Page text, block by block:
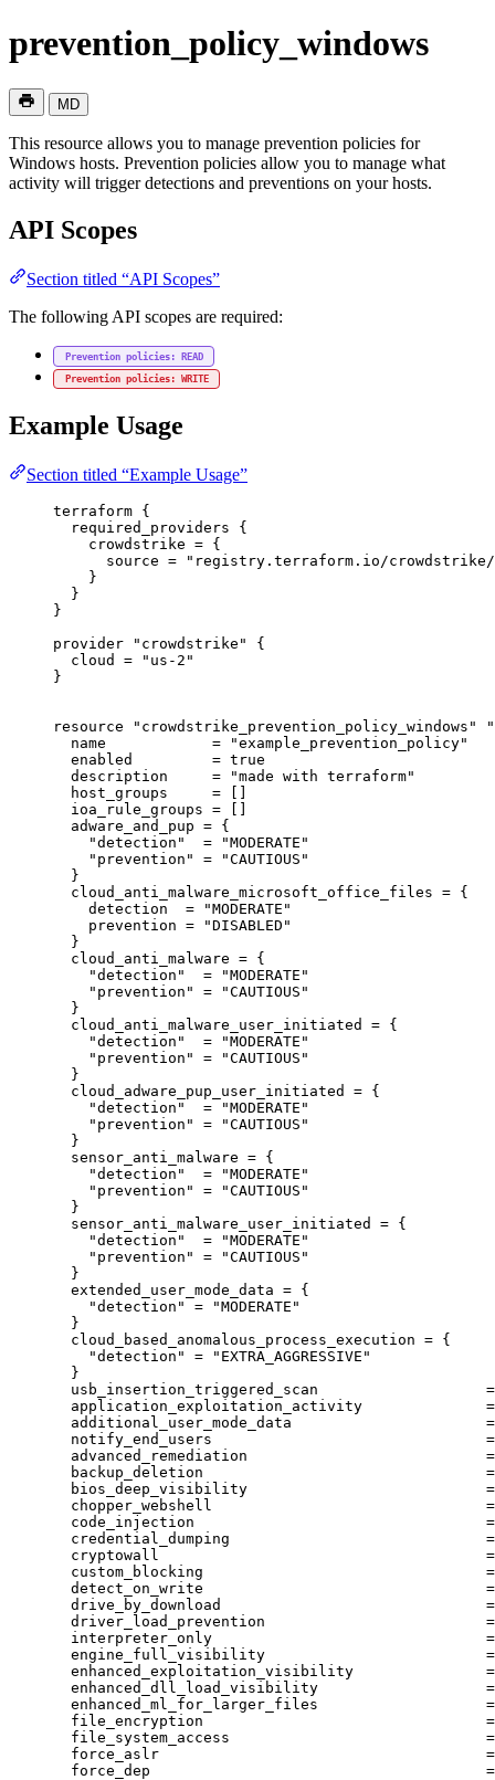
prevention_policy_windows
MD
This resource allows you to manage prevention policies for
Windows hosts. Prevention policies allow you to manage what
activity will trigger detections and preventions on your hosts.
API Scopes
Section titled “API Scopes”
The following API scopes are required:
Prevention policies: READ
Prevention policies: WRITE
Example Usage
Section titled “Example Usage”
terraform {
required_providers {
crowdstrike = {
source =
"registry.terraform.io/crowdstrike/
}
}
}
provider
"crowdstrike"
{
cloud
=
"us-2"
}
resource "crowdstrike_prevention_policy_windows"
name
=
"example_prevention_policy"
enabled
= true
description
=
"made with terraform"
host_groups
=
[]
ioa_rule_groups =
[]
adware_and_pup = {
"detection"
  =
"MODERATE"
"prevention"
=
"CAUTIOUS"
}
cloud_anti_malware_microsoft_office_files = {
detection
=
"MODERATE"
prevention =
"DISABLED"
}
cloud_anti_malware = {
"detection"
  =
"MODERATE"
"prevention"
=
"CAUTIOUS"
}
cloud_anti_malware_user_initiated
= {
"detection"
  =
"MODERATE"
"prevention"
=
"CAUTIOUS"
}
cloud_adware_pup_user_initiated
= {
"detection"
  =
"MODERATE"
"prevention"
=
"CAUTIOUS"
}
sensor_anti_malware = {
"detection"
  =
"MODERATE"
"prevention"
=
"CAUTIOUS"
}
sensor_anti_malware_user_initiated
= {
"detection"
  =
"MODERATE"
"prevention"
=
"CAUTIOUS"
}
extended_user_mode_data = {
"detection"
=
"MODERATE"
}
cloud_based_anomalous_process_execution = {
"detection"
=
"EXTRA_AGGRESSIVE"
}
usb_insertion_triggered_scan
=
application_exploitation_activity
=
additional_user_mode_data
=
notify_end_users
=
advanced_remediation
=
backup_deletion
=
bios_deep_visibility
=
chopper_webshell
=
code_injection
=
credential_dumping
=
cryptowall
=
custom_blocking
=
detect_on_write
=
drive_by_download
=
driver_load_prevention
=
interpreter_only
=
engine_full_visibility
=
enhanced_exploitation_visibility
=
enhanced_dll_load_visibility
=
enhanced_ml_for_larger_files
=
file_encryption
=
file_system_access
=
force_aslr
=
force_dep
=